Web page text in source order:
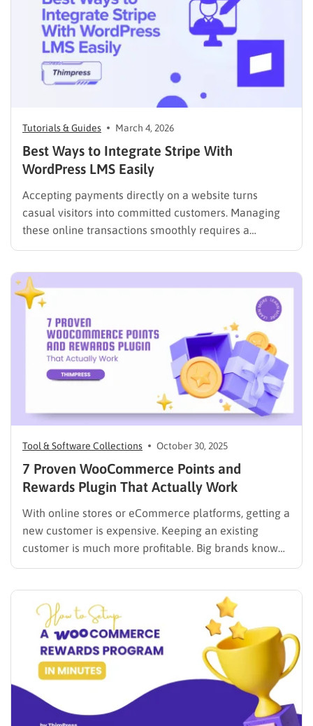
Tutorials & Guides March 4, 2026
Best Ways to Integrate Stripe With
WordPress LMS Easily
Accepting payments directly on a website turns
casual visitors into committed customers. Managing
these online transactions smoothly requires a
reliable, fast, and secure financial system. Many
process checkouts without compromising data
security or user experience. The most effective
solution is to integrate Stripe with…
Tool & Software Collections October 30, 2025
7 Proven WooCommerce Points and
Rewards Plugin That Actually Work
With online stores or eCommerce platforms, getting a
new customer is expensive. Keeping an existing
customer is much more profitable. Big brands know
this. They use loyalty programs to reward customers
your store. A WooCommerce points and rewards
plugin…